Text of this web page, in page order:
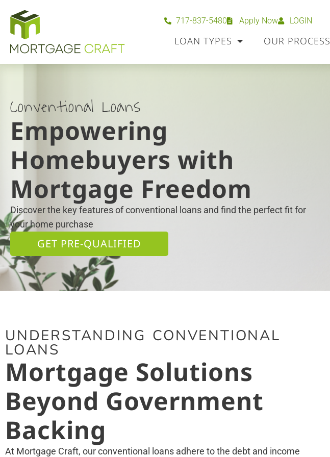
717-837-5480 Apply Now LOGIN
LOAN TYPES OUR PROCESS
Conventional Loans
Empowering
Homebuyers with
Mortgage Freedom
Discover the key features of conventional loans and find the perfect fit for
your home purchase
GET PRE-QUALIFIED
UNDERSTANDING CONVENTIONAL
LOANS
Mortgage Solutions
Beyond Government
Backing
At Mortgage Craft, our conventional loans adhere to the debt and income